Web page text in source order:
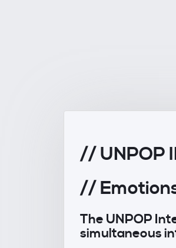
// UNPOP
//
The UNPOP
simultaneous